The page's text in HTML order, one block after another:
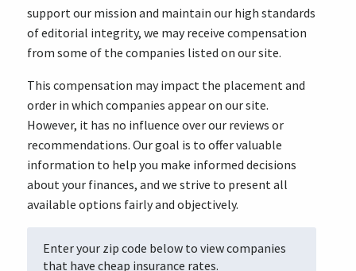
support our mission and maintain our high standards
of editorial integrity, we may receive compensation
from some of the companies listed on our site.
This compensation may impact the placement and
order in which companies appear on our site.
However, it has no influence over our reviews or
recommendations. Our goal is to offer valuable
information to help you make informed decisions
about your finances, and we strive to present all
available options fairly and objectively.
Enter your zip code below to view companies
that have cheap insurance rates.